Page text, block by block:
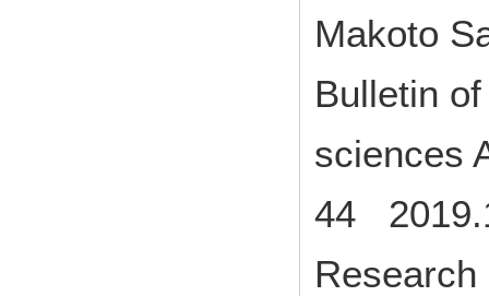
Makoto
Bulletin
sciences
44